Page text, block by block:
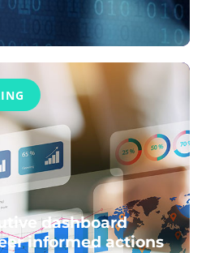
dashboard
informed actions